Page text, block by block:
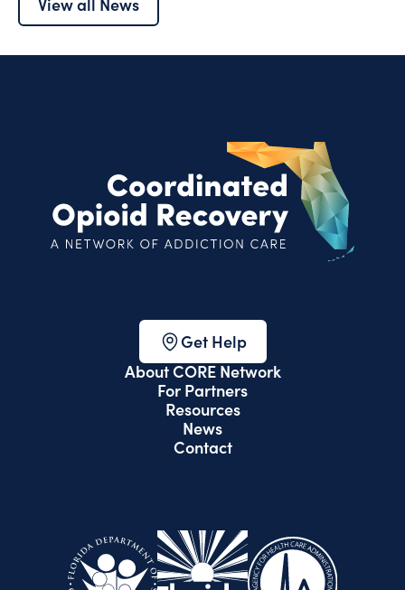
Get Help
About CORE Network
For Partners
Resources
News
Contact